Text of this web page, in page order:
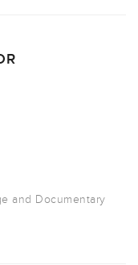
and Documentary